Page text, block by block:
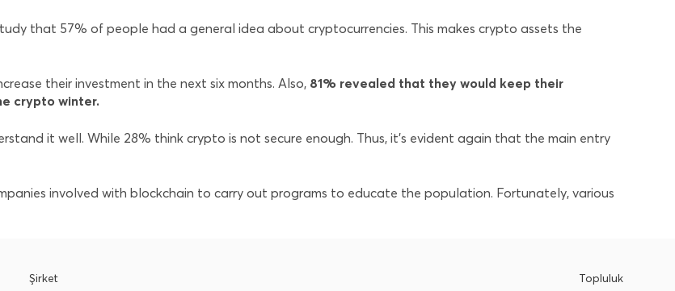
that 57% of people had a general idea about cryptocurrencies. This makes crypto assets the
their investment in the next six months. Also, 81% revealed that they would keep their
crypto winter.
it well. While 28% think crypto is not secure enough. Thus, it’s evident again that the main entry
involved with blockchain to carry out programs to educate the population. Fortunately, various
Şirket Topluluk